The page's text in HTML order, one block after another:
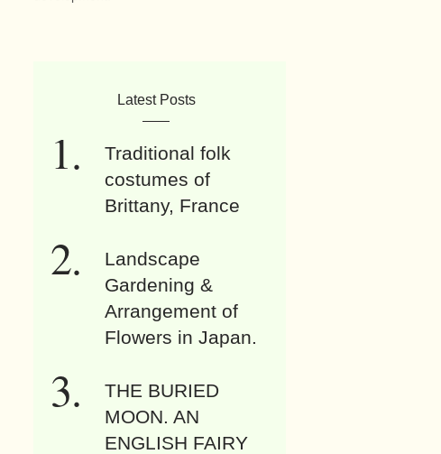
Latest Posts
Traditional folk
costumes of
Brittany, France
Landscape
Gardening &
Arrangement of
Flowers in Japan.
THE BURIED
MOON. AN
ENGLISH FAIRY